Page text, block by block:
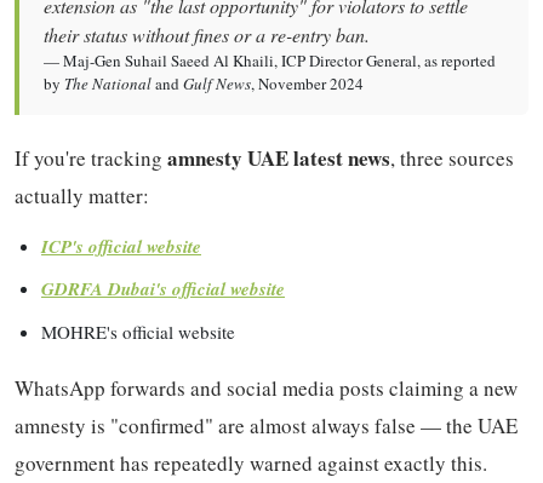
extension as "the last opportunity" for violators to settle
their status without fines or a re-entry ban.
— Maj-Gen Suhail Saeed Al Khaili, ICP Director General, as reported
by The NationalandGulf News, November 2024
If you're tracking amnesty UAE latest news, three sources
actually matter:
ICP's official website
GDRFA Dubai's official website
MOHRE's official website
WhatsApp forwards and social media posts claiming a new
amnesty is "confirmed" are almost always false — the UAE
government has repeatedly warned against exactly this.